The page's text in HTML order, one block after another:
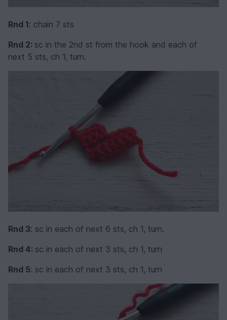
Rnd 1: chain 7 sts
Rnd 2: sc in the 2nd st from the hook and each of
next 5 sts, ch 1, turn.
Rnd 3: sc in each of next 6 sts, ch 1, turn.
Rnd 4: sc in each of next 3 sts, ch 1, turn
Rnd 5: sc in each of next 3 sts, ch 1, turn